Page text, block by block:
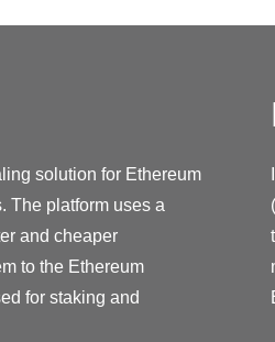
solution for Ethereum
The platform uses a
and cheaper
to the Ethereum
for staking and